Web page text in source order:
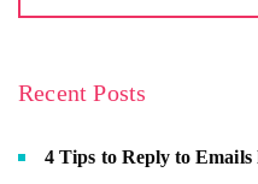
Recent Posts
4 Tips to Reply to